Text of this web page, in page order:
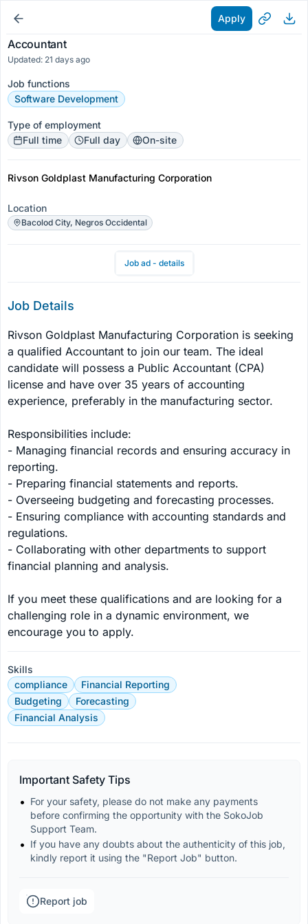
Apply
Accountant
Updated: 21 days ago
Job functions
Software Development
Type of employment
Full time
Full day On-site
Rivson Goldplast Manufacturing Corporation
Location
Bacolod City, Negros Occidental
Job ad - details
Job Details
Rivson Goldplast Manufacturing Corporation is seeking
a qualified Accountant to join our team. The ideal
candidate will possess a Public Accountant (CPA)
license and have over 35 years of accounting
experience, preferably in the manufacturing sector.
Responsibilities include:
- Managing financial records and ensuring accuracy in
reporting.
- Preparing financial statements and reports.
- Overseeing budgeting and forecasting processes.
- Ensuring compliance with accounting standards and
regulations.
- Collaborating with other departments to support
financial planning and analysis.
If you meet these qualifications and are looking for a
challenging role in a dynamic environment, we
encourage you to apply.
Skills
compliance
Financial Reporting
Budgeting
Forecasting
Financial Analysis
Important Safety Tips
For your safety, please do not make any payments
before confirming the opportunity with the SokoJob
Support Team.
If you have any doubts about the authenticity of this job,
kindly report it using the "Report Job" button.
Report job